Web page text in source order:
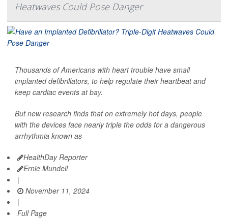
Heatwaves Could Pose Danger
Thousands of Americans with heart trouble have small
implanted defibrillators, to help regulate their heartbeat and
keep cardiac events at bay.
But new research finds that on extremely hot days, people
with the devices face nearly triple the odds for a dangerous
arrhythmia known as
HealthDay Reporter
Ernie Mundell
|
November 11, 2024
|
Full Page